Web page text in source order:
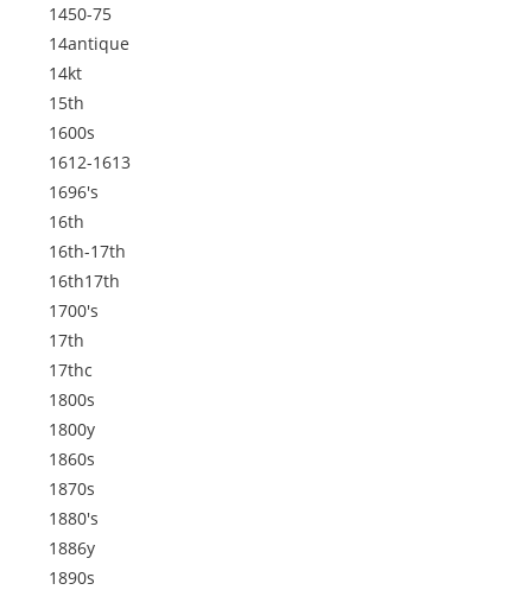
1450-75
14antique
14kt
15th
1600s
1612-1613
1696's
16th
16th-17th
16th17th
1700's
17th
17thc
1800s
1800y
1860s
1870s
1880's
1886y
1890s